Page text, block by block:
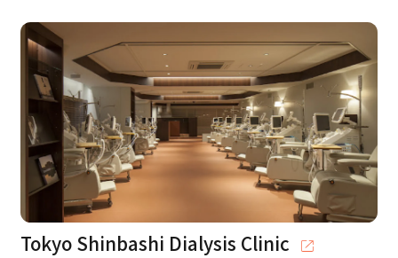
Tokyo Shinbashi Dialysis Clinic